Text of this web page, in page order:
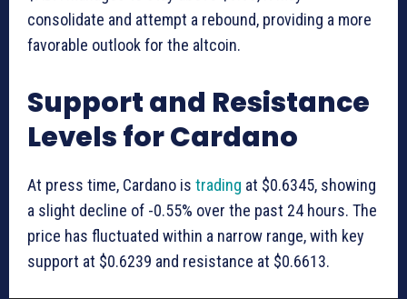
consolidate and attempt a rebound, providing a more
favorable outlook for the altcoin.
Support and Resistance
Levels for Cardano
At press time, Cardano is trading at $0.6345, showing
a slight decline of -0.55% over the past 24 hours. The
price has fluctuated within a narrow range, with key
support at $0.6239 and resistance at $0.6613.